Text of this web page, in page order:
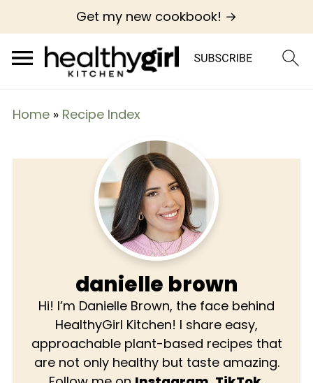
Get my new cookbook! →
Home» Recipe Index
danielle brown
Hi! I’m Danielle Brown, the face behind
HealthyGirl Kitchen! I share easy,
approachable plant-based recipes that
are not only healthy but taste amazing.